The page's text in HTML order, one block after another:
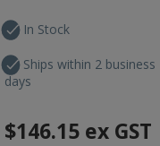
In Stock
Ships within 2 business
days
$146.15 ex GST